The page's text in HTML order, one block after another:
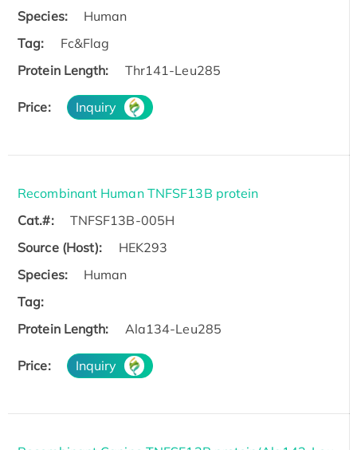
Species:
Human
Tag:
Fc&Flag
Protein Length:
Thr141-Leu285
Price: Inquiry
Recombinant Human TNFSF13B protein
Cat.#:
TNFSF13B-005H
Source (Host):
HEK293
Species:
Human
Tag:
Protein Length:
Ala134-Leu285
Price: Inquiry